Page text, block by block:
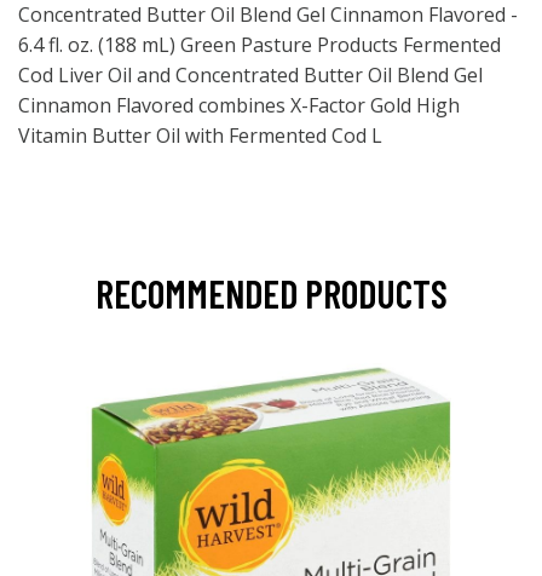
Concentrated Butter Oil Blend Gel Cinnamon Flavored -
6.4 fl. oz. (188 mL) Green Pasture Products Fermented
Cod Liver Oil and Concentrated Butter Oil Blend Gel
Cinnamon Flavored combines X-Factor Gold High
Vitamin Butter Oil with Fermented Cod L
RECOMMENDED PRODUCTS